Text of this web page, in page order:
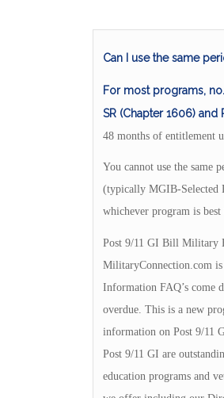
Can I use the same
For most programs,
SR (Chapter 1606) and
48 months of entitlement
You cannot use the
(typically MGIB-Selected
whichever program is
Post 9/11 GI Bill Military
MilitaryConnection.com
Information FAQ’s come
overdue. This is a new
information on Post 9/11
Post 9/11 GI are
education programs and